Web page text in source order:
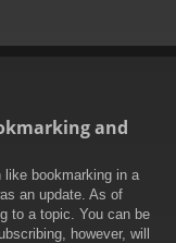
and
like bookmarking in a
an update. As of
to a topic. You can be
however, will